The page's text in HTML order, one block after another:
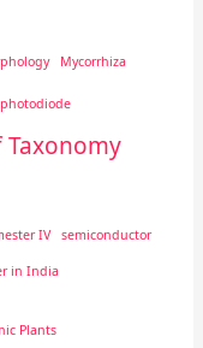
Mycorrhiza
photodiode
Taxonomy
IV semiconductor
in India
Plants